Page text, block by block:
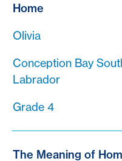
Home
Olivia
Conception Bay
Labrador
Grade 4
The Meaning of